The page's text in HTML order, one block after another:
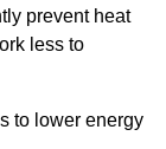
prevent heat
less to
to lower energy